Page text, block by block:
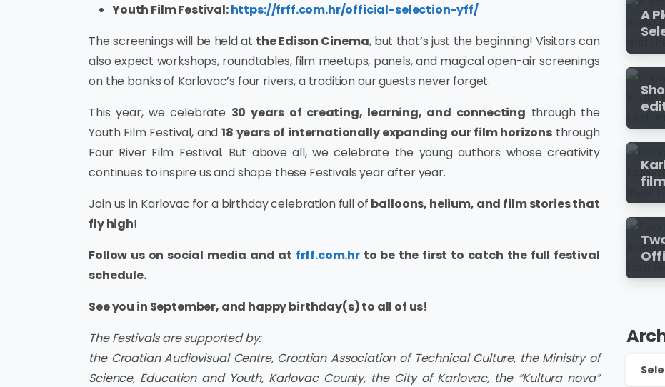
Youth Film Festival:https://frff.com.hr/official-selection-yff/
The screenings will be held at the Edison Cinema, but that’s just the beginning! Visitors can
also expect workshops, roundtables, film meetups, panels, and magical open-air screenings
on the banks of Karlovac’s four rivers, a tradition our guests never forget.
This year, we celebrate 30 years of creating, learning, and connecting through the
Youth Film Festival, and18 years of internationally expanding our film horizons through
Four River Film Festival. But above all, we celebrate the young authors whose creativity
continues to inspire us and shape these Festivals year after year.
Join us in Karlovac for a birthday celebration full of balloons, helium, and film stories that
fly high!
Follow us on social media and at frff.com.hrto be the first to catch the full festival
schedule.
See you in September, and happy birthday(s) to all of us!
The Festivals are supported by:
the Croatian Audiovisual Centre, Croatian Association of Technical Culture, the Ministry of
Science, Education and Youth, Karlovac County, the City of Karlovac, the “Kultura nova”
A
the
Archive